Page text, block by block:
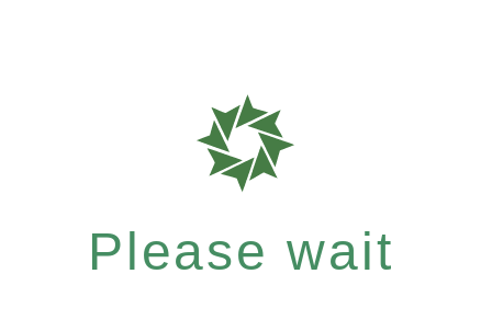
Please wait